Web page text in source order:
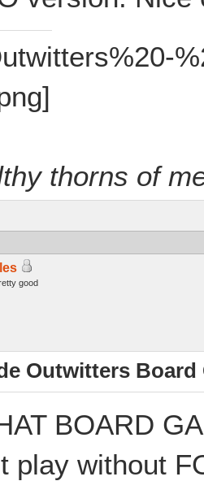
thorns of
good
Outwitters Board
BOARD
play without